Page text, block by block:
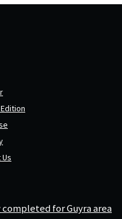
for Guyra area